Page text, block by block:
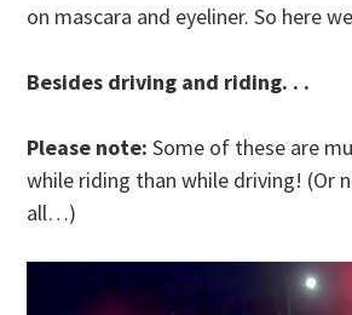
on mascara and eyeliner. So here
Besides driving and riding. . .
Please note:Some of these are
while riding than while driving! (Or
all…)